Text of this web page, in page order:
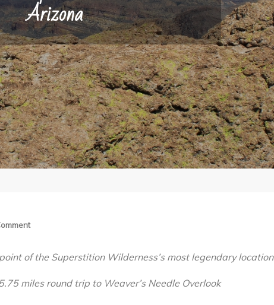
Arizona
on
Trail,
of the Superstition Wilderness’s most legendary location
miles round trip to Weaver’s Needle Overlook